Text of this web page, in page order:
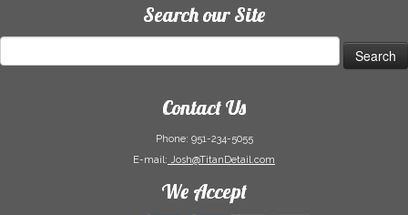
Search our Site
for:
Contact Us
Phone: 951-234-5055
E-mail: Josh@TitanDetail.com
We Accept